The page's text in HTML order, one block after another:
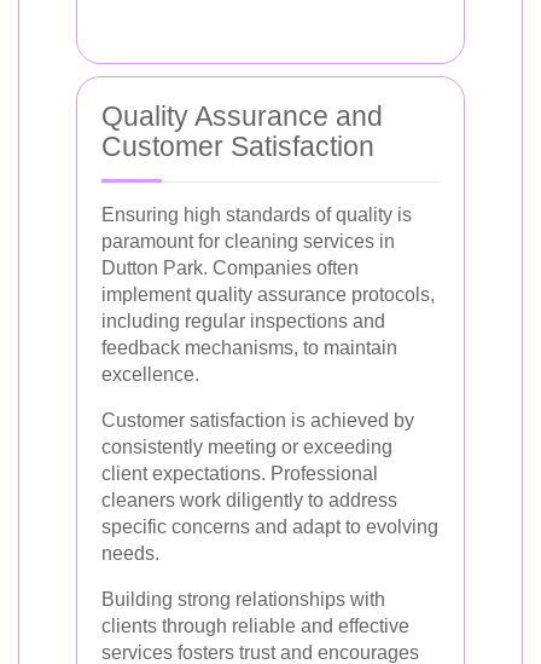
Quality Assurance and
Customer Satisfaction
Ensuring high standards of quality is
paramount for cleaning services in
Dutton Park. Companies often
implement quality assurance protocols,
including regular inspections and
feedback mechanisms, to maintain
excellence.
Customer satisfaction is achieved by
consistently meeting or exceeding
client expectations. Professional
cleaners work diligently to address
specific concerns and adapt to evolving
needs.
Building strong relationships with
clients through reliable and effective
services fosters trust and encourages